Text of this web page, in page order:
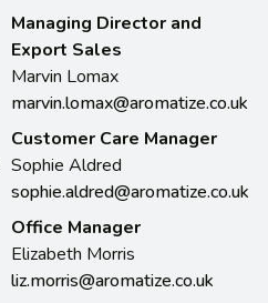
Managing Director and
Export Sales
Marvin Lomax
marvin.lomax@aromatize.co.uk
Customer Care Manager
Sophie Aldred
sophie.aldred@aromatize.co.uk
Office Manager
Elizabeth Morris
liz.morris@aromatize.co.uk